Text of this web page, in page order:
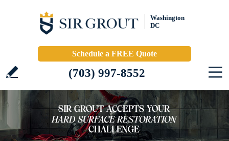
Washington
DC
Schedule a FREE Quote
(703) 997-8552